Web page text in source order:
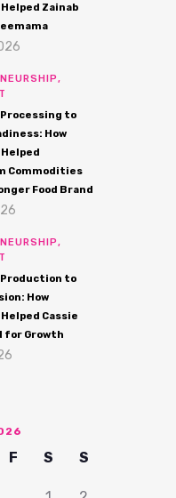
Zainab
Processing to
How
Commodities
Food Brand
Production to
How
Cassie
for Growth
F S S